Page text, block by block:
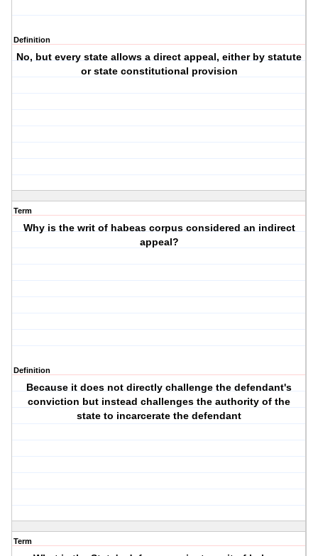
Definition
No, but every state allows a direct appeal, either by statute
or state constitutional provision
Term
Why is the writ of habeas corpus considered an indirect
appeal?
Definition
Because it does not directly challenge the defendant's
conviction but instead challenges the authority of the
state to incarcerate the defendant
Term